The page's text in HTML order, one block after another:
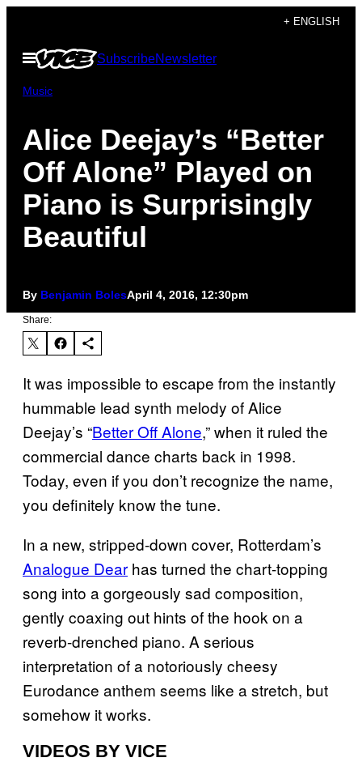
content
+ ENGLISH
Open
Menu
SubscribeNewsletter
Music
Alice Deejay’s “Better
Off Alone” Played on
Piano is Surprisingly
Beautiful
By Benjamin BolesApril 4, 2016, 12:30pm
Share:
It was impossible to escape from the instantly
hummable lead synth melody of Alice
Deejay’s “Better Off Alone,” when it ruled the
commercial dance charts back in 1998.
Today, even if you don’t recognize the name,
you definitely know the tune.
In a new, stripped-down cover, Rotterdam’s
Analogue Dear has turned the chart-topping
song into a gorgeously sad composition,
gently coaxing out hints of the hook on a
reverb-drenched piano. A serious
interpretation of a notoriously cheesy
Eurodance anthem seems like a stretch, but
somehow it works.
VIDEOS BY VICE